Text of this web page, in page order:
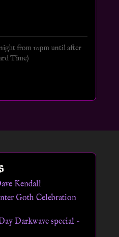
from 10pm until after
Time)
Kendall
Goth Celebration
Darkwave special –